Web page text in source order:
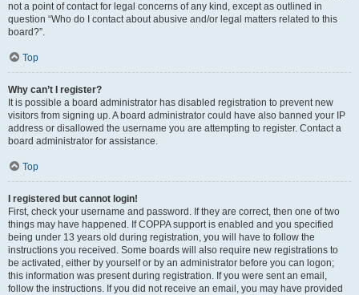
not a point of contact for legal concerns of any kind, except as outlined in
question “Who do I contact about abusive and/or legal matters related to this
board?”.
Top
Why can’t I register?
It is possible a board administrator has disabled registration to prevent new
visitors from signing up. A board administrator could have also banned your IP
address or disallowed the username you are attempting to register. Contact a
board administrator for assistance.
Top
I registered but cannot login!
First, check your username and password. If they are correct, then one of two
things may have happened. If COPPA support is enabled and you specified
being under 13 years old during registration, you will have to follow the
instructions you received. Some boards will also require new registrations to
be activated, either by yourself or by an administrator before you can logon;
this information was present during registration. If you were sent an email,
follow the instructions. If you did not receive an email, you may have provided